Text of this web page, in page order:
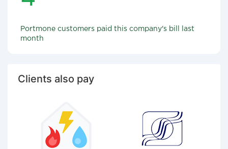
Portmone customers paid this company's bill last
month
Clients also pay